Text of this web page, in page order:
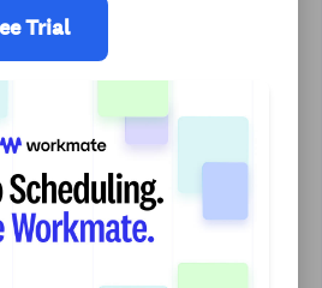
Trial